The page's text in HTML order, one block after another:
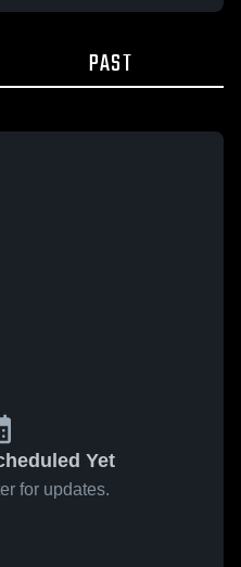
PAST
Yet
for updates.